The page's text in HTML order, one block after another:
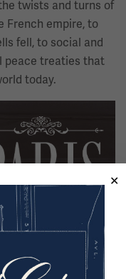
twists and turns of
French empire, to
fell, to social and
peace treaties that
today.